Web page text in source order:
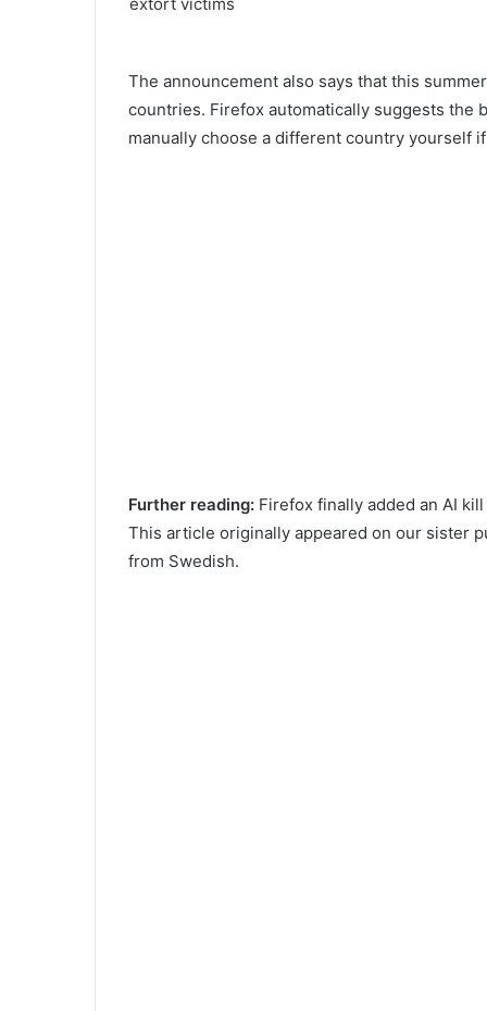
The announcement also says that this
countries. Firefox automatically suggests the
manually choose a different country yourself
Further reading: Firefox finally added an AI
This article originally appeared on our sister
from Swedish.